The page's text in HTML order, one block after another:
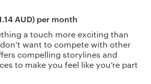
AUD) per month
a touch more exciting than
want to compete with other
compelling storylines and
to make you feel like you’re part